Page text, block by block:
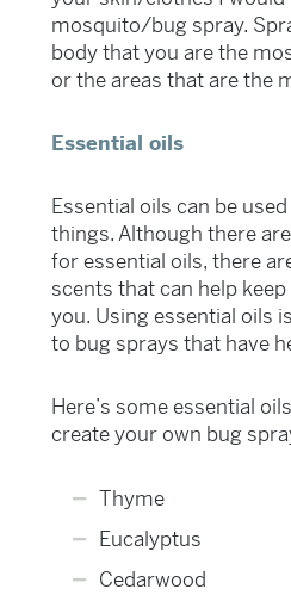
mosquito/bug spray.
body that you are the
or the areas that are the
Essential oils
Essential oils can be
things. Although there
for essential oils, there
scents that can help
you. Using essential oils
to bug sprays that have
Here’s some essential
create your own bug
Thyme
Eucalyptus
Cedarwood